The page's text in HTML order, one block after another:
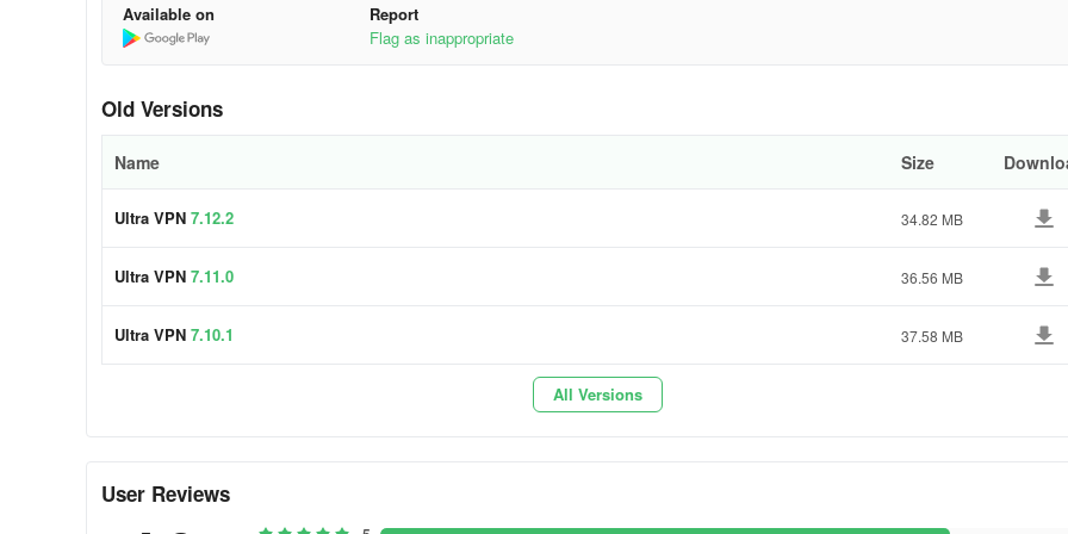
Available on
Report
Flag as inappropriate
Old Versions
Name Size
Ultra VPN 7.12.2 34.82 MB
Ultra VPN 7.11.0 36.56 MB
Ultra VPN 7.10.1 37.58 MB
All Versions
User Reviews